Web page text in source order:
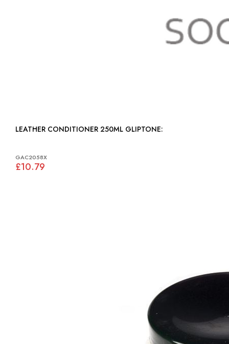
LEATHER CONDITIONER 250ML GLIPTONE:
GAC2058X
£10.79